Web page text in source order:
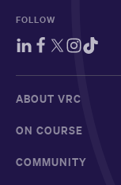
FOLLOW
ABOUT VRC
ON COURSE
COMMUNITY